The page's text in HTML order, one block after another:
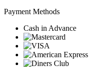
Payment Methods
Cash in Advance